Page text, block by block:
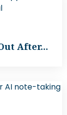
After…